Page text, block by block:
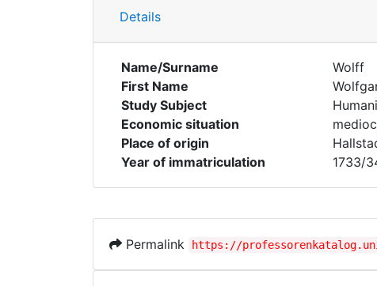
Details
Name/Surname
Wolff
First Name
Study Subject
Economic situation
Place of origin
Year of immatriculation
1733/
Permalink https://